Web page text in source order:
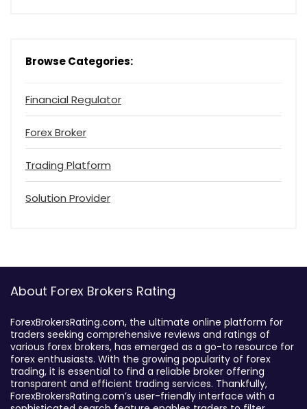
Browse Categories:
Financial Regulator
Forex Broker
Trading Platform
Solution Provider
About Forex Brokers Rating
ForexBrokersRating.com, the ultimate online platform for
traders seeking comprehensive reviews and ratings of
various forex brokers, has emerged as a go-to resource for
forex enthusiasts. With the growing popularity of forex
trading, it is essential to find a reliable broker offering
transparent and efficient trading services. Thankfully,
ForexBrokersRating.com’s user-friendly interface with a